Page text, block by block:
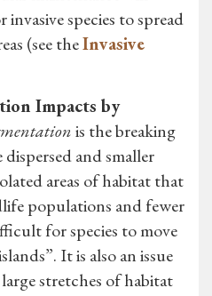
species to spread
(see theInvasive
Impacts by
is the breaking
and smaller
areas of habitat that
populations and fewer
for species to move
It is also an issue
large stretches of habitat